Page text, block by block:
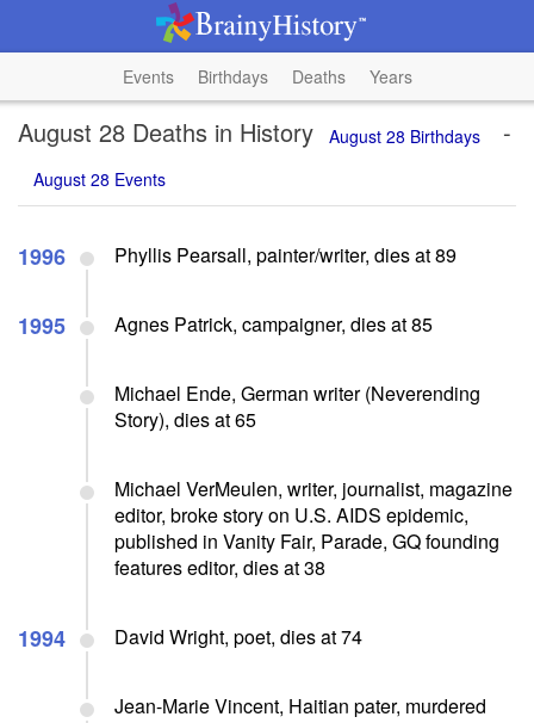
Events Birthdays Deaths Years
August 28 Deaths in History August 28 Birthdays -
August 28 Events
1996 Phyllis Pearsall, painter/writer, dies at 89
1995 Agnes Patrick, campaigner, dies at 85
Michael Ende, German writer (Neverending
Story), dies at 65
Michael VerMeulen, writer, journalist, magazine
editor, broke story on U.S. AIDS epidemic,
published in Vanity Fair, Parade, GQ founding
features editor, dies at 38
1994 David Wright, poet, dies at 74
Jean-Marie Vincent, Haitian pater, murdered